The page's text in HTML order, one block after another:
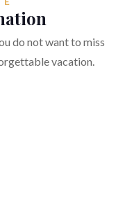
do not want to miss
vacation.